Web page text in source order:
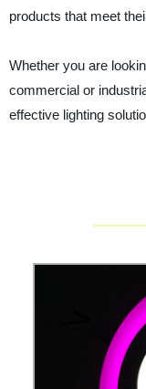
products that meet
Whether you are
commercial or
effective lighting